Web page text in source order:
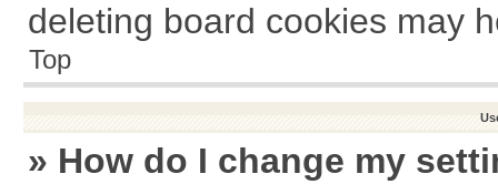
deleting board cookies may
Top
» How do I change my